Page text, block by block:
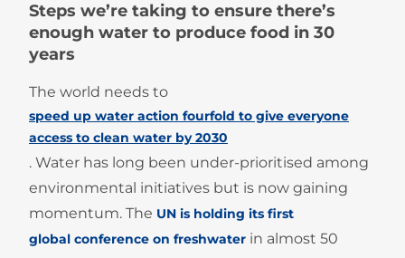
Steps we’re taking to ensure there’s
enough water to produce food in 30
years
The world needs to
speed up water action fourfold to give everyone
access to clean water by 2030
. Water has long been under-prioritised among
environmental initiatives but is now gaining
momentum. The UN is holding its first
global conference on freshwater in almost 50